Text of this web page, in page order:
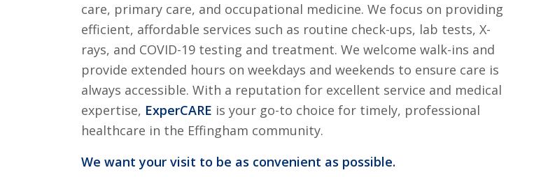
care, primary care, and occupational medicine. We focus on providing
efficient, affordable services such as routine check-ups, lab tests, X-
rays, and COVID-19 testing and treatment. We welcome walk-ins and
provide extended hours on weekdays and weekends to ensure care is
always accessible. With a reputation for excellent service and medical
expertise, ExperCARE is your go-to choice for timely, professional
healthcare in the Effingham community.
We want your visit to be as convenient as possible.